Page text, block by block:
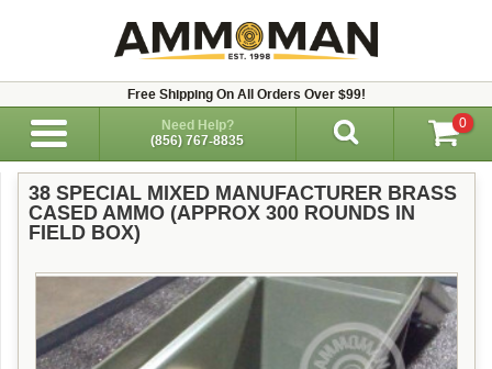
Free Shipping On All Orders Over $99!
Need Help?
(856) 767-8835
0
38 SPECIAL MIXED MANUFACTURER BRASS
CASED AMMO (APPROX 300 ROUNDS IN
FIELD BOX)